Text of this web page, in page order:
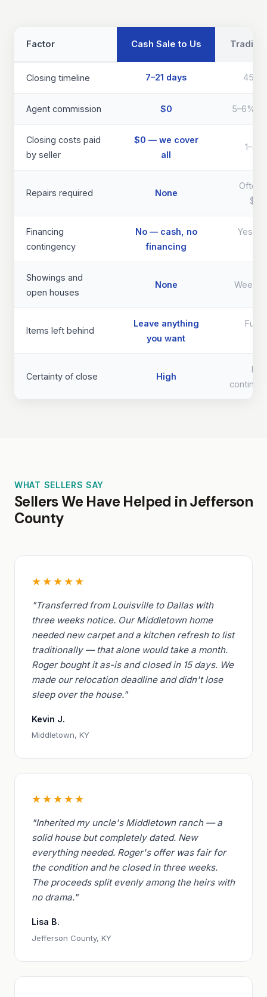
Factor Cash Sale to Us
Closing timeline 7–21 days
Agent commission $0 5–6%
Closing costs paid
by seller
$0 — we cover
all
Repairs required None
Often
Financing
contingency
No — cash, no
financing
Yes —
Showings and
open houses
None Weeks
Items left behind
Leave anything
you want
Full
Certainty of close High
WHAT SELLERS SAY
Sellers We Have Helped in Jefferson
County
★★★★★
"Transferred from Louisville to Dallas with
three weeks notice. Our Middletown home
needed new carpet and a kitchen refresh to list
traditionally — that alone would take a month.
Roger bought it as-is and closed in 15 days. We
made our relocation deadline and didn't lose
sleep over the house."
Kevin J.
Middletown, KY
★★★★★
"Inherited my uncle's Middletown ranch — a
solid house but completely dated. New
everything needed. Roger's offer was fair for
the condition and he closed in three weeks.
The proceeds split evenly among the heirs with
no drama."
Lisa B.
Jefferson County, KY